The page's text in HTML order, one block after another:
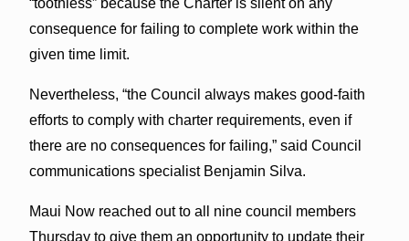
consequence for failing to complete work within the
given time limit.
Nevertheless, “the Council always makes good-faith
efforts to comply with charter requirements, even if
there are no consequences for failing,” said Council
communications specialist Benjamin Silva.
Maui Now reached out to all nine council members
Thursday to give them an opportunity to update their